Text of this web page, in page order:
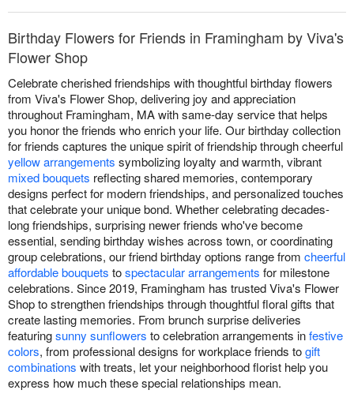
Birthday Flowers for Friends in Framingham by Viva's
Flower Shop
Celebrate cherished friendships with thoughtful birthday flowers
from Viva's Flower Shop, delivering joy and appreciation
throughout Framingham, MA with same-day service that helps
you honor the friends who enrich your life. Our birthday collection
for friends captures the unique spirit of friendship through cheerful
yellow arrangements symbolizing loyalty and warmth, vibrant
mixed bouquets reflecting shared memories, contemporary
designs perfect for modern friendships, and personalized touches
that celebrate your unique bond. Whether celebrating decades-
long friendships, surprising newer friends who've become
essential, sending birthday wishes across town, or coordinating
group celebrations, our friend birthday options range from cheerful
affordable bouquets tospectacular arrangements for milestone
celebrations. Since 2019, Framingham has trusted Viva's Flower
Shop to strengthen friendships through thoughtful floral gifts that
create lasting memories. From brunch surprise deliveries
featuringsunny sunflowers to celebration arrangements infestive
colors, from professional designs for workplace friends togift
combinations with treats, let your neighborhood florist help you
express how much these special relationships mean.